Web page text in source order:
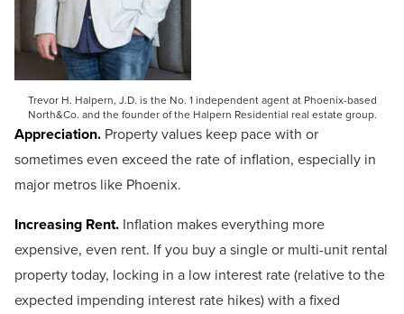
Trevor H. Halpern, J.D. is the No. 1 independent agent at Phoenix-based
North&Co. and the founder of the Halpern Residential real estate group.
Appreciation. Property values keep pace with or
sometimes even exceed the rate of inflation, especially in
major metros like Phoenix.
Increasing Rent. Inflation makes everything more
expensive, even rent. If you buy a single or multi-unit rental
property today, locking in a low interest rate (relative to the
expected impending interest rate hikes) with a fixed